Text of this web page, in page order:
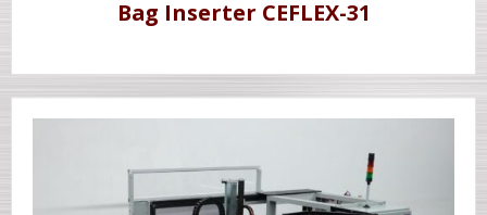
Bag Inserter CEFLEX-31